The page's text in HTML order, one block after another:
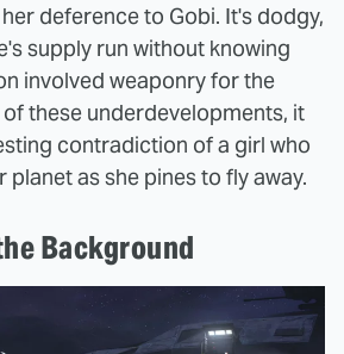
deference to Gobi. It's dodgy,
supply run without knowing
involved weaponry for the
of these underdevelopments, it
contradiction of a girl who
as she pines to fly away.
Background